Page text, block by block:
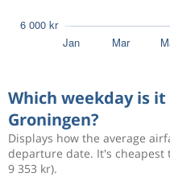
Which weekday is
Groningen?
Displays how the average
departure date. It's cheapest
9 353 kr).